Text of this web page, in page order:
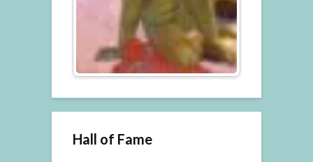
Hall of Fame